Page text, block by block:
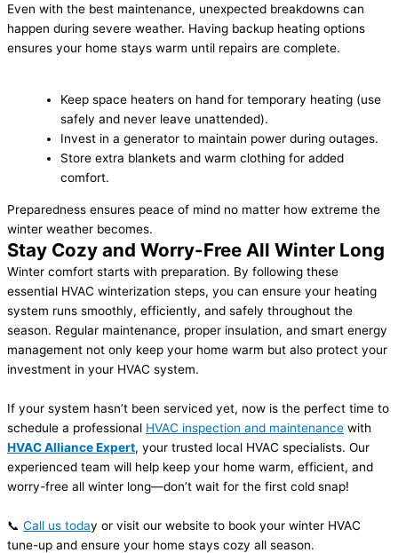
Even with the best maintenance, unexpected breakdowns can
happen during severe weather. Having backup heating options
ensures your home stays warm until repairs are complete.
Keep space heaters on hand for temporary heating (use
safely and never leave unattended).
Invest in a generator to maintain power during outages.
Store extra blankets and warm clothing for added
comfort.
Preparedness ensures peace of mind no matter how extreme the
winter weather becomes.
Stay Cozy and Worry-Free All Winter Long
Winter comfort starts with preparation. By following these
essential HVAC winterization steps, you can ensure your heating
system runs smoothly, efficiently, and safely throughout the
season. Regular maintenance, proper insulation, and smart energy
management not only keep your home warm but also protect your
investment in your HVAC system.
If your system hasn’t been serviced yet, now is the perfect time to
schedule a professional HVAC inspection and maintenance with
HVAC Alliance Expert, your trusted local HVAC specialists. Our
experienced team will help keep your home warm, efficient, and
worry-free all winter long—don’t wait for the first cold snap!
📞 Call us today or visit our website to book your winter HVAC
tune-up and ensure your home stays cozy all season.